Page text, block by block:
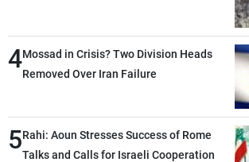
4Mossad in Crisis? Two Division Heads
Removed Over Iran Failure
5Rahi: Aoun Stresses Success of Rome
Talks and Calls for Israeli Cooperation